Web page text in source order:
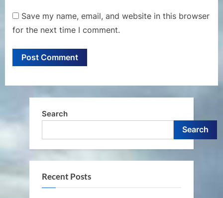
Save my name, email, and website in this browser
for the next time I comment.
Search
Search
Recent Posts